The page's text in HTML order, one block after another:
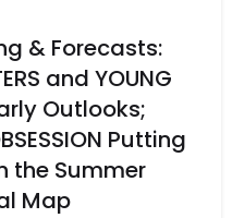
& Forecasts:
and YOUNG
Outlooks;
Putting
the Summer
Map